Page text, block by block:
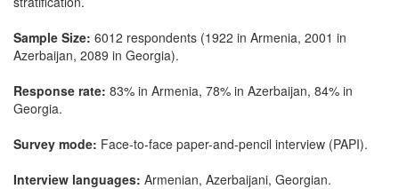
Sample Size: 6012 respondents (1922 in Armenia, 2001 in
Azerbaijan, 2089 in Georgia).
Response rate: 83% in Armenia, 78% in Azerbaijan, 84% in
Georgia.
Survey mode: Face-to-face paper-and-pencil interview (PAPI).
Interview languages: Armenian, Azerbaijani, Georgian.